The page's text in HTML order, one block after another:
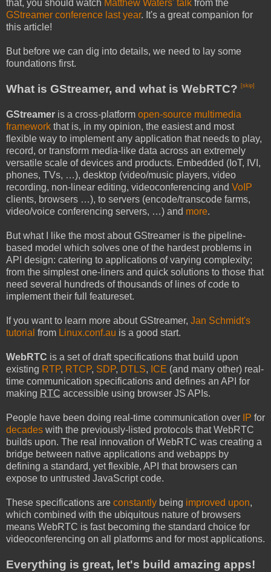
that, you should watch Matthew Waters' talk from the
GStreamer conference last year. It's a great companion for
this article!
But before we can dig into details, we need to lay some
foundations first.
What is GStreamer, and what is WebRTC? [skip]
GStreamer is a cross-platform open-source multimedia
framework that is, in my opinion, the easiest and most
flexible way to implement any application that needs to play,
record, or transform media-like data across an extremely
versatile scale of devices and products. Embedded (IoT, IVI,
phones, TVs, …), desktop (video/music players, video
recording, non-linear editing, videoconferencing and VoIP
clients, browsers …), to servers (encode/transcode farms,
video/voice conferencing servers, …) and more.
But what I like the most about GStreamer is the pipeline-
based model which solves one of the hardest problems in
API design: catering to applications of varying complexity;
from the simplest one-liners and quick solutions to those that
need several hundreds of thousands of lines of code to
implement their full featureset.
If you want to learn more about GStreamer, Jan Schmidt's
tutorial from Linux.conf.au is a good start.
WebRTC is a set of draft specifications that build upon
existing RTP, RTCP, SDP, DTLS, ICE (and many other) real-
time communication specifications and defines an API for
making RTC accessible using browser JS APIs.
People have been doing real-time communication over IP for
decades with the previously-listed protocols that WebRTC
builds upon. The real innovation of WebRTC was creating a
bridge between native applications and webapps by
defining a standard, yet flexible, API that browsers can
expose to untrusted JavaScript code.
These specifications are constantly being improved upon,
which combined with the ubiquitous nature of browsers
means WebRTC is fast becoming the standard choice for
videoconferencing on all platforms and for most applications.
Everything is great, let's build amazing apps!